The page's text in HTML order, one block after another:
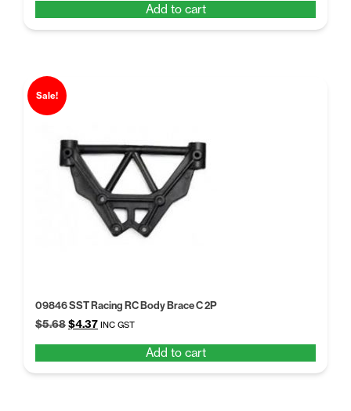
$5.68.$4.37.
Add to cart
Sale!
09846 SST Racing RC Body Brace C 2P
$5.68Original
$5.68.
$4.37Current
$4.37.
INC GST
Add to cart